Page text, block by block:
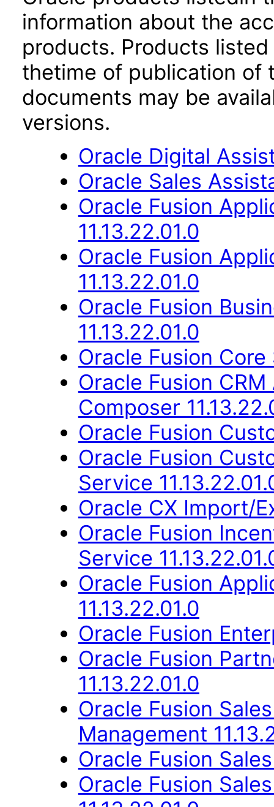
information about the
products. Products
thetime of publication of
documents may be
versions.
Oracle Digital
Oracle Sales
Oracle Fusion
11.13.22.01.0
Oracle Fusion
11.13.22.01.0
Oracle Fusion
11.13.22.01.0
Oracle Fusion Core
Oracle Fusion
Composer
Oracle Fusion
Oracle Fusion
Service
Oracle CX Import/
Oracle Fusion
Service
Oracle Fusion
11.13.22.01.0
Oracle Fusion
Oracle Fusion
11.13.22.01.0
Oracle Fusion
Management
Oracle Fusion
Oracle Fusion